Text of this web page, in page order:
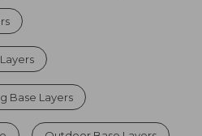
Base Layers